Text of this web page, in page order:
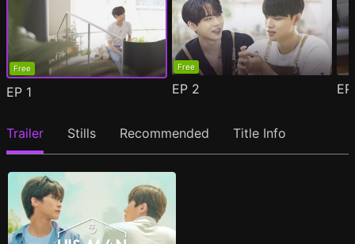
Free
EP 1
Free
EP 2
Trailer Stills Recommended Title Info